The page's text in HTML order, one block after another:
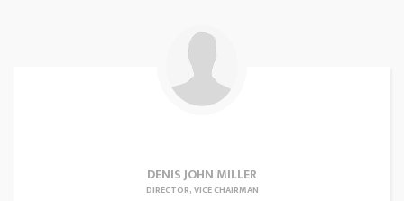
DENIS JOHN MILLER
DIRECTOR, VICE CHAIRMAN